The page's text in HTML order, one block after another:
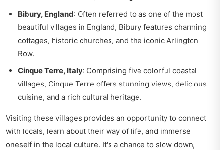
Bibury, England: Often referred to as one of the most
beautiful villages in England, Bibury features charming
cottages, historic churches, and the iconic Arlington
Row.
Cinque Terre, Italy: Comprising five colorful coastal
villages, Cinque Terre offers stunning views, delicious
cuisine, and a rich cultural heritage.
Visiting these villages provides an opportunity to connect
with locals, learn about their way of life, and immerse
oneself in the local culture. It's a chance to slow down,